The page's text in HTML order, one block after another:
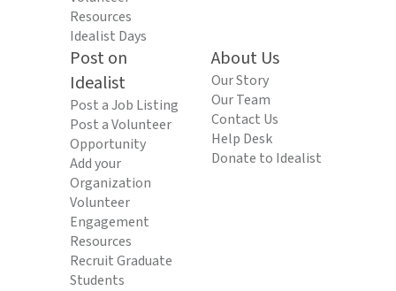
Resources
Idealist Days
Post on
Idealist
Post a Job Listing
Post a Volunteer
Opportunity
Add your
Organization
Volunteer
Engagement
Resources
Recruit Graduate
Students
About Us
Our Story
Our Team
Contact Us
Help Desk
Donate to Idealist